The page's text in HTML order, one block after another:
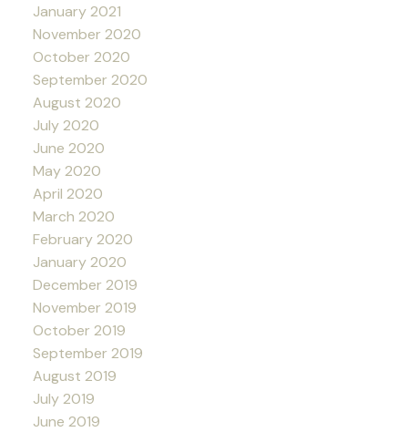
January 2021
November 2020
October 2020
September 2020
August 2020
July 2020
June 2020
May 2020
April 2020
March 2020
February 2020
January 2020
December 2019
November 2019
October 2019
September 2019
August 2019
July 2019
June 2019